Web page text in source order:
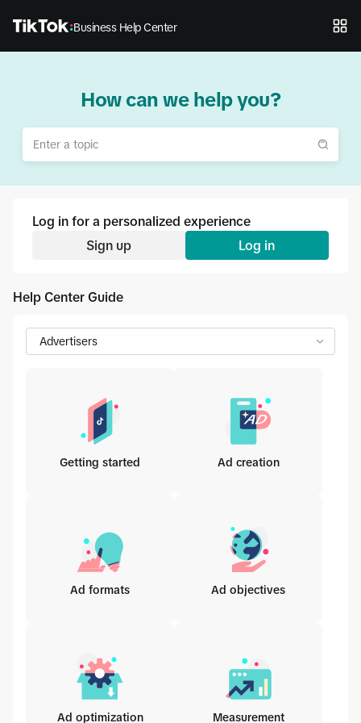
Business Help Center
How can we help you?
Log in for a personalized experience
Sign up
Log in
Help Center Guide
Getting started Ad creation
Ad formats Ad objectives
Ad optimization Measurement